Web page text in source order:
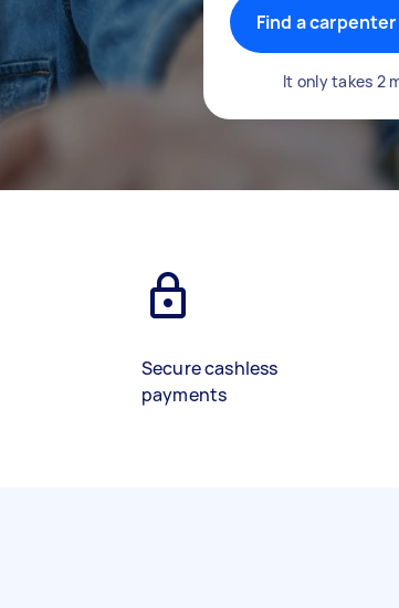
Find a
It only takes 2
Secure cashless
payments